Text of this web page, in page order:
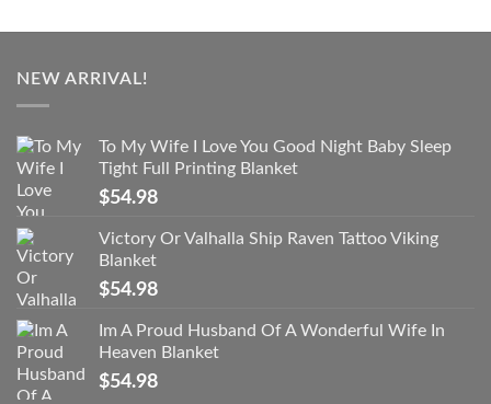
NEW ARRIVAL!
To My Wife I Love You Good Night Baby Sleep
Tight Full Printing Blanket
$54.98
Victory Or Valhalla Ship Raven Tattoo Viking
Blanket
$54.98
Im A Proud Husband Of A Wonderful Wife In
Heaven Blanket
$54.98